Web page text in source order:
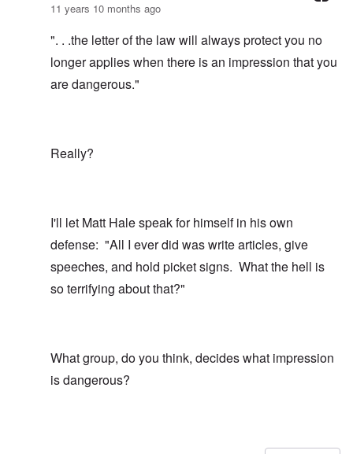
11 years 10 months ago
". . .the letter of the law will always protect you no
longer applies when there is an impression that you
are dangerous."
Really?
I'll let Matt Hale speak for himself in his own
defense: "All I ever did was write articles, give
speeches, and hold picket signs. What the hell is
so terrifying about that?"
What group, do you think, decides what impression
is dangerous?